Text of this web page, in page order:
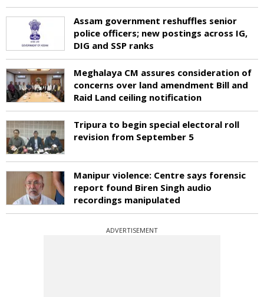
Assam government reshuffles senior
police officers; new postings across IG,
DIG and SSP ranks
Meghalaya CM assures consideration of
concerns over land amendment Bill and
Raid Land ceiling notification
Tripura to begin special electoral roll
revision from September 5
Manipur violence: Centre says forensic
report found Biren Singh audio
recordings manipulated
ADVERTISEMENT